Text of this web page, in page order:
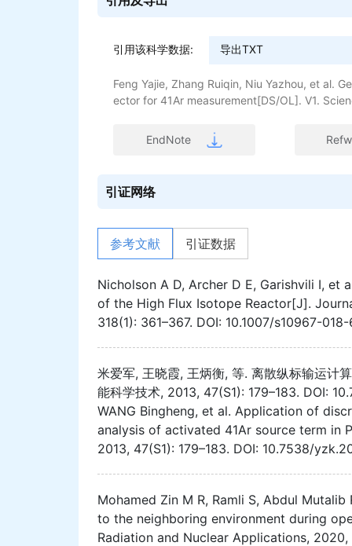
引用该科学数据:
Feng Yajie, Zhang Ruiqin, Niu Yazhou, et al.
ector for 41Ar measurement[DS/OL]. V1.
EndNote
引证网络
参考文献 引证数据
Nicholson A D, Archer D E, Garishvili I,
of the High Flux Isotope Reactor[J].
318(1): 361–367. DOI: 10.1007/s10967-
米爱军, 王晓霞, 王炳衡, 等. 离散纵标输运计
能科学技术, 2013, 47(S1): 179–183. DOI:
WANG Bingheng, et al. Application of
analysis of activated 41Ar source term in
2013, 47(S1): 179–183. DOI: 10.7538/
Mohamed Zin M R, Ramli S, Abdul
to the neighboring environment during
Radiation and Nuclear Applications,